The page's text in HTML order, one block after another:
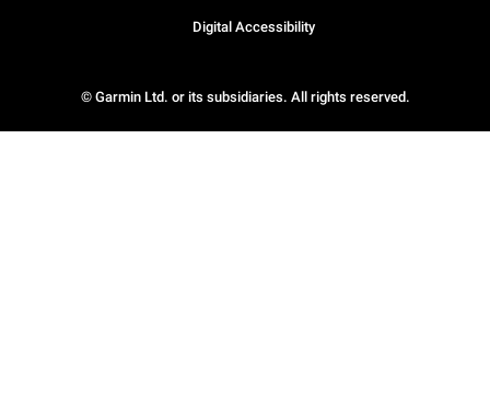
© Garmin Ltd. or its subsidiaries. All rights reserved.
Digital Accessibility